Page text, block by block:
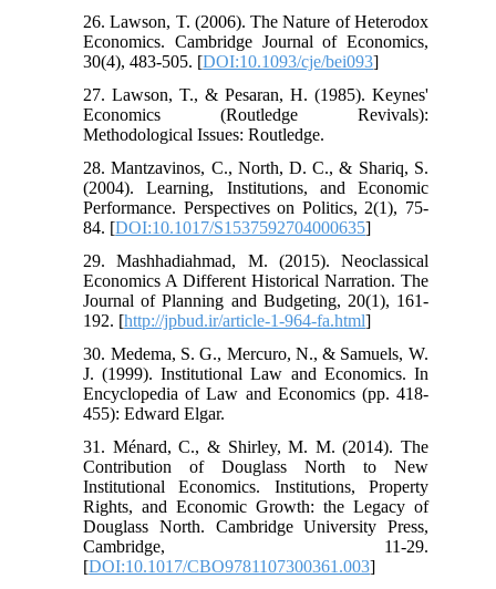
26. Lawson, T. (2006). The Nature of Heterodox
Economics. Cambridge Journal of Economics,
30(4), 483-505. [DOI:10.1093/cje/bei093]
27. Lawson, T., & Pesaran, H. (1985). Keynes'
Economics (Routledge Revivals):
Methodological Issues: Routledge.
28. Mantzavinos, C., North, D. C., & Shariq, S.
(2004). Learning, Institutions, and Economic
Performance. Perspectives on Politics, 2(1), 75-
84. [DOI:10.1017/S1537592704000635]
29. Mashhadiahmad, M. (2015). Neoclassical
Economics A Different Historical Narration. The
Journal of Planning and Budgeting, 20(1), 161-
192. [http://jpbud.ir/article-1-964-fa.html]
30. Medema, S. G., Mercuro, N., & Samuels, W.
J. (1999). Institutional Law and Economics. In
Encyclopedia of Law and Economics (pp. 418-
455): Edward Elgar.
31. Ménard, C., & Shirley, M. M. (2014). The
Contribution of Douglass North to New
Institutional Economics. Institutions, Property
Rights, and Economic Growth: the Legacy of
Douglass North. Cambridge University Press,
Cambridge, 11-29.
[DOI:10.1017/CBO9781107300361.003]